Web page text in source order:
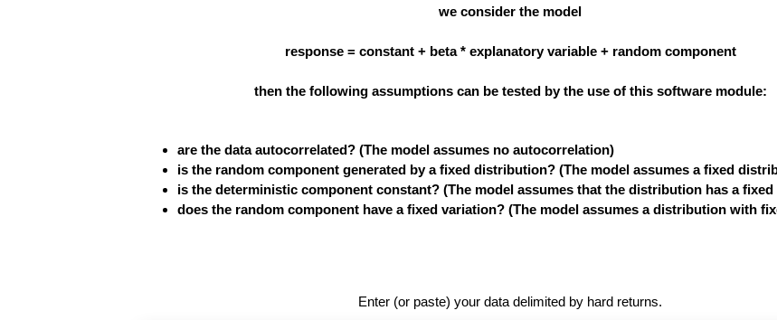
we consider the model
response = constant + beta * explanatory variable + random component
then the following assumptions can be tested by the use of this software module:
are the data autocorrelated? (The model assumes no autocorrelation)
is the random component generated by a fixed distribution? (The model assumes a fixed
is the deterministic component constant? (The model assumes that the distribution has a
does the random component have a fixed variation? (The model assumes a distribution with
Enter (or paste) your data delimited by hard returns.